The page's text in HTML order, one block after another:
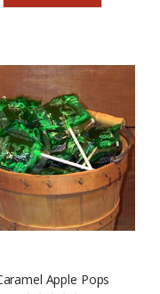
Apple Pops